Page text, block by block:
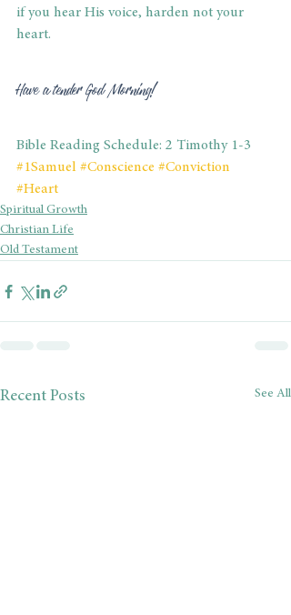
if you hear His voice, harden not your
heart.
Have a tender God Morning!
Bible Reading Schedule: 2 Timothy 1-3
#1Samuel #Conscience #Conviction
#Heart
Spiritual Growth
Christian Life
Old Testament
Recent Posts See All